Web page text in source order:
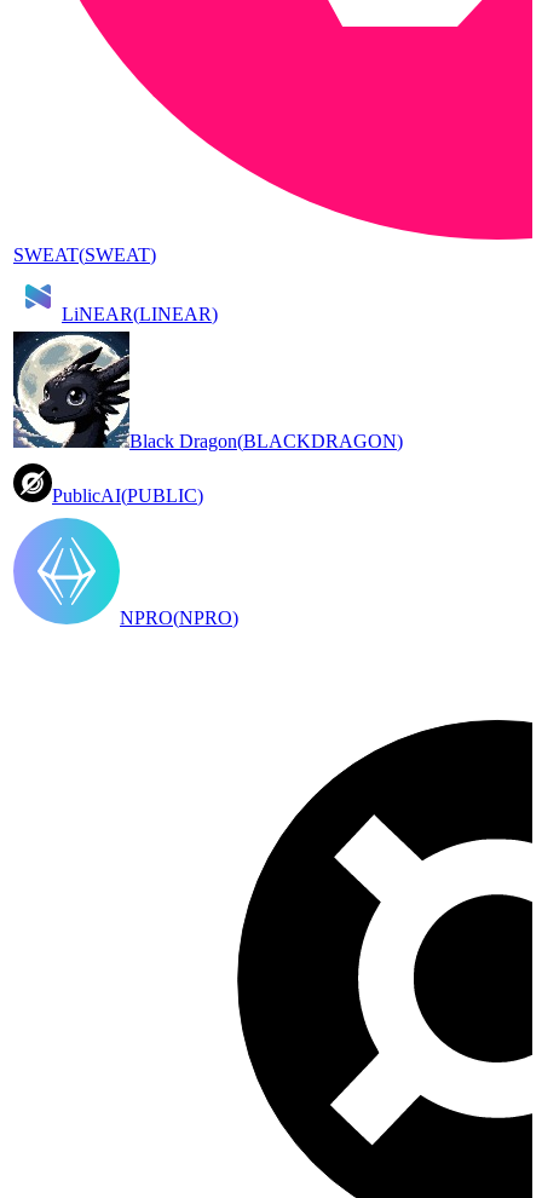
SWEAT(SWEAT)
LiNEAR(LINEAR)
Black Dragon(BLACKDRAGON)
PublicAI(PUBLIC)
NPRO(NPRO)